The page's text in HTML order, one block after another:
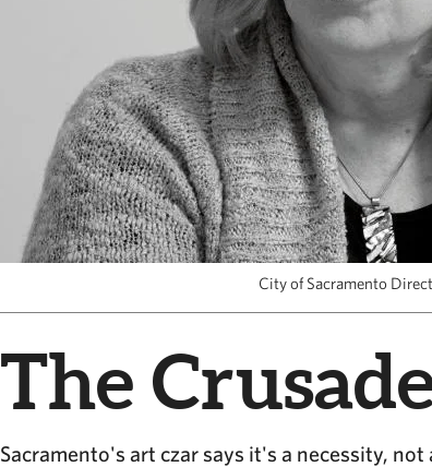
City of Sacramento
The
Sacramento's art czar says it's a necessity, not